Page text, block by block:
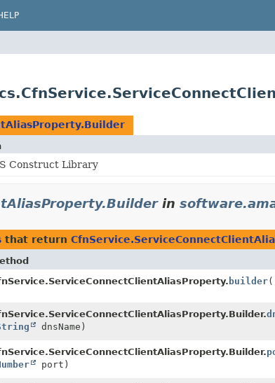
Construct Library
in
that return
builder
dnsName)
port)